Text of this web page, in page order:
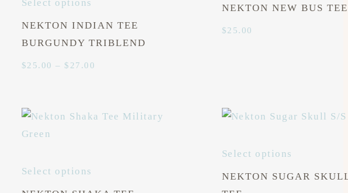
Select options
NEKTON INDIAN TEE
BURGUNDY TRIBLEND
$25.00 – $ 27.00
through
NEKTON NEW BUS TEE
$25.00
Select options
Select options
NEKTON SUGAR